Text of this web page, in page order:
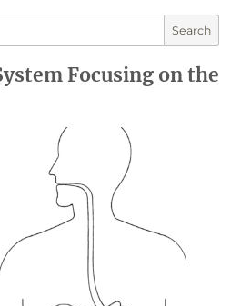
Search
Focusing on the